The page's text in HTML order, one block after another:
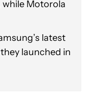
while Motorola
latest
launched in